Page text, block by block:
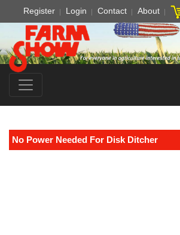
Register Login Contact About
No Power Needed For Disk Ditcher